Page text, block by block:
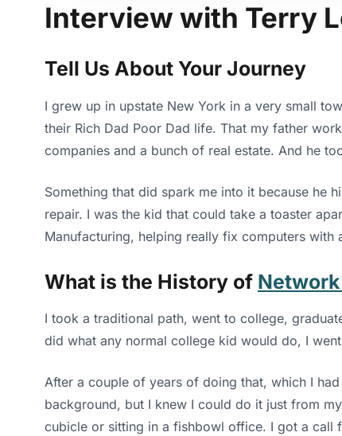
Interview with Terry
Tell Us About Your Journey
I grew up in upstate New York in a very small
their Rich Dad Poor Dad life. That my father
companies and a bunch of real estate. And he
Something that did spark me into it because he
repair. I was the kid that could take a toaster
Manufacturing, helping really fix computers with
What is the History of
I took a traditional path, went to college,
did what any normal college kid would do, I
After a couple of years of doing that, which I
background, but I knew I could do it just from
cubicle or sitting in a fishbowl office. I got a call